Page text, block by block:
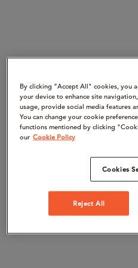
By clicking “Accept All" cookies, you
your device to enhance site
usage, provide social media features
You can change your cookie
functions mentioned by clicking
our Cookie Policy
Cookies
Reject All